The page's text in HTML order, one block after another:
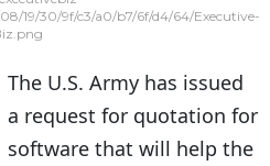
19/30/9f/c3/a0/b7/6f/d4/64/Executive-
The U.S. Army has issued
a request for quotation for
software that will help the